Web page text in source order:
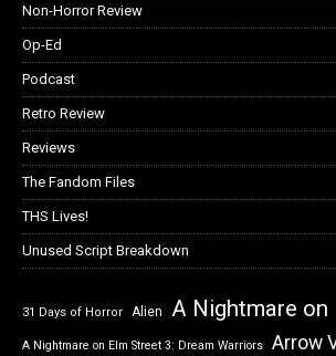
Non-Horror Review
Op-Ed
Podcast
Retro Review
Reviews
The Fandom Files
THS Lives!
Unused Script Breakdown
31 Days of Horror Alien A Nightmare on
A Nightmare on Elm Street 3: Dream Warriors Arrow